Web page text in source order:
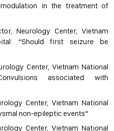
in the treatment of
Neurology Center, Vietnam
“Should first seizure be
Center, Vietnam National
associated with
Center, Vietnam National
non-epileptic events”
Center, Vietnam National